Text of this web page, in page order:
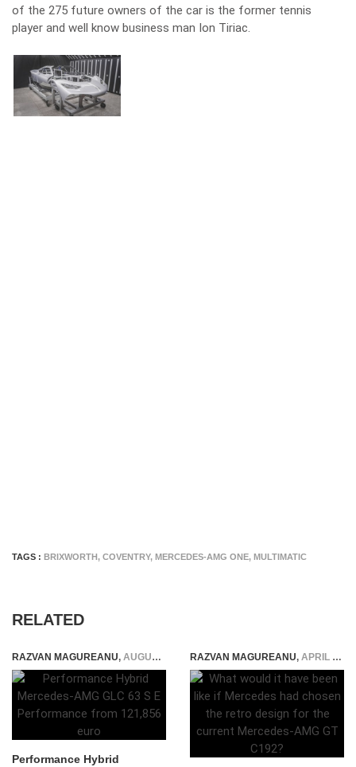
of the 275 future owners of the car is the former tennis
player and well know business man Ion Tiriac.
TAGS : BRIXWORTH, COVENTRY, MERCEDES-AMG ONE, MULTIMATIC
RELATED
RAZVAN MAGUREANU, AUGUST 29, 2023
Performance Hybrid
RAZVAN MAGUREANU, APRIL 10, 2024